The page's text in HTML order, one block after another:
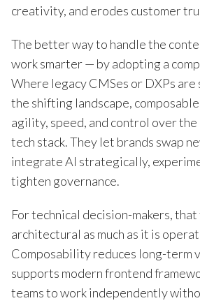
creativity, and erodes customer
The better way to handle the
work smarter — by adopting a
Where legacy CMSes or DXPs
the shifting landscape,
agility, speed, and control over
tech stack. They let brands swap
integrate AI strategically,
tighten governance.
For technical decision-makers,
architectural as much as it is
Composability reduces long-term
supports modern frontend
teams to work independently